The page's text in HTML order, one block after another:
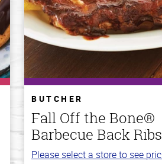
BUTCHER
Fall Off the Bone®
Barbecue Back Ribs
Please select a store to see